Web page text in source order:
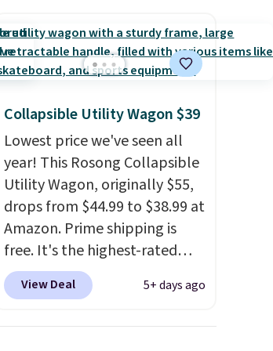
Collapsible Utility Wagon $39
Lowest price we've seen all
year! This Rosong Collapsible
Utility Wagon, originally $55,
drops from $44.99 to $38.99 at
Amazon. Prime shipping is
free. It's the highest-rated
wagon we found under $50.
This wagon has 360-degree
View Deal 5+ days ago